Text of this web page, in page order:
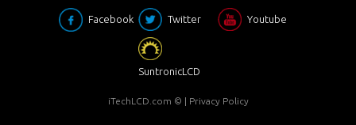
Facebook Twitter Youtube
SuntronicLCD
iTechLCD.com © | Privacy Policy